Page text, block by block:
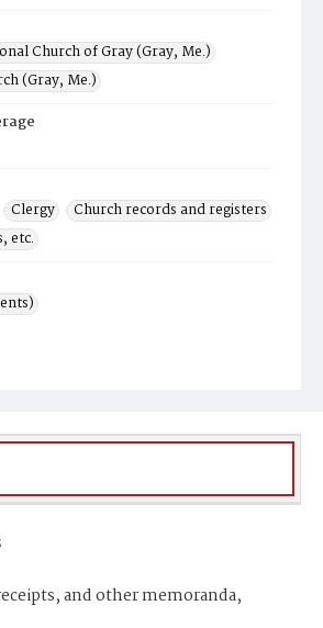
Church of Gray (Gray, Me.)
(Gray, Me.)
Clergy
Church records and registers
etc.
and other memoranda,